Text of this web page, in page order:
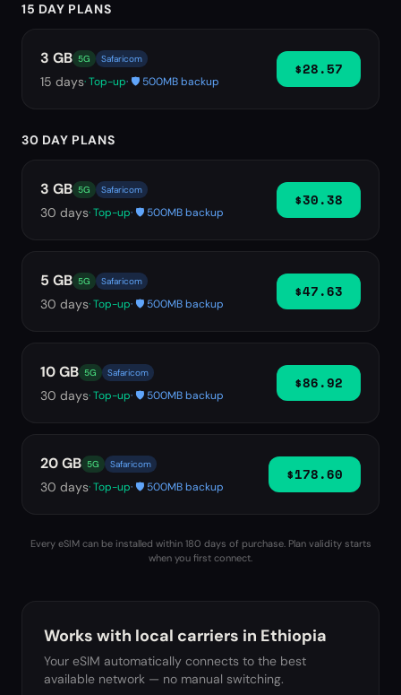
15 DAY PLANS
3 GB 5G Safaricom
15 days· Top-up· 🛡️ 500MB backup
$28.57
30 DAY PLANS
3 GB 5G Safaricom
30 days· Top-up· 🛡️ 500MB backup
$30.38
5 GB 5G Safaricom
30 days· Top-up· 🛡️ 500MB backup
$47.63
10 GB 5G Safaricom
30 days· Top-up· 🛡️ 500MB backup
$86.92
20 GB 5G Safaricom
30 days· Top-up· 🛡️ 500MB backup
$178.60
Every eSIM can be installed within 180 days of purchase. Plan validity starts
when you first connect.
Works with local carriers in Ethiopia
Your eSIM automatically connects to the best
available network — no manual switching.